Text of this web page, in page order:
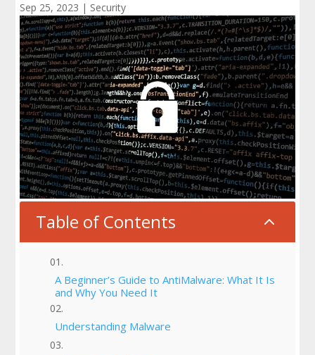
Sep 25, 2023 | Security
Table of Contents 2
A Beginner’s Guide to AntiMalware: What It Is
and Why You Need It
Understanding Malware